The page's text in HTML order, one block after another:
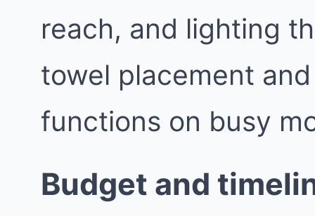
reach, and lighting
towel placement
functions on busy
Budget and